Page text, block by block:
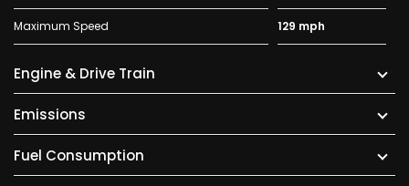
Maximum Speed 129 mph
Engine & Drive Train
Emissions
Fuel Consumption